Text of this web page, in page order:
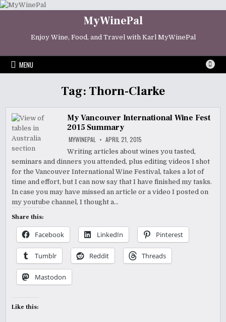
Skip
MyWinePal
Enjoy Wine, Food, and Travel with Karl MyWinePal
MENU
Tag: Thorn-Clarke
My Vancouver International Wine Fest
2015 Summary
MYWINEPAL APRIL 21, 2015
Writing articles about wines you tasted,
seminars and dinners you attended, plus editing videos I shot
for the Vancouver International Wine Festival, takes a lot of
time and effort, but I can now say that I have finished my tasks.
In case you may have missed an article or a video I posted on
my youtube channel, I thought a…
Share this:
Facebook LinkedIn Pinterest
Tumblr Reddit Threads
Mastodon
Like this: